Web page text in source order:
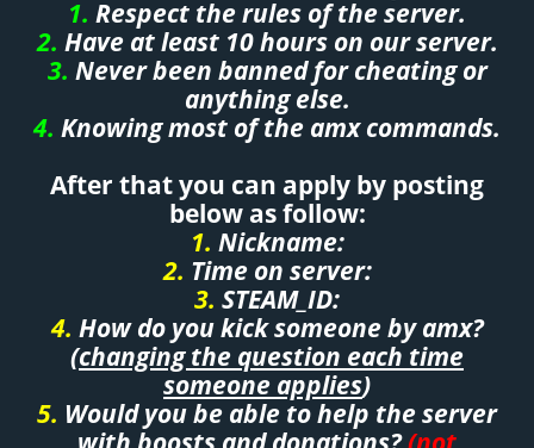
1. Respect the rules of the server.
2. Have at least 10 hours on our server.
3. Never been banned for cheating or
anything else.
4. Knowing most of the amx commands.
After that you can apply by posting
below as follow:
1. Nickname:
2. Time on server:
3. STEAM_ID:
4. How do you kick someone by amx?
(changing the question each time
someone applies)
5. Would you be able to help the server